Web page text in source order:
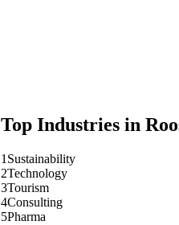
Top Industries in
1 Sustainability
2Technology
3Tourism
4Consulting
5Pharma